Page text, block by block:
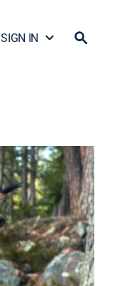
SIGN IN